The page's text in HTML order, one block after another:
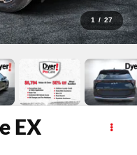
1 / 27
EX